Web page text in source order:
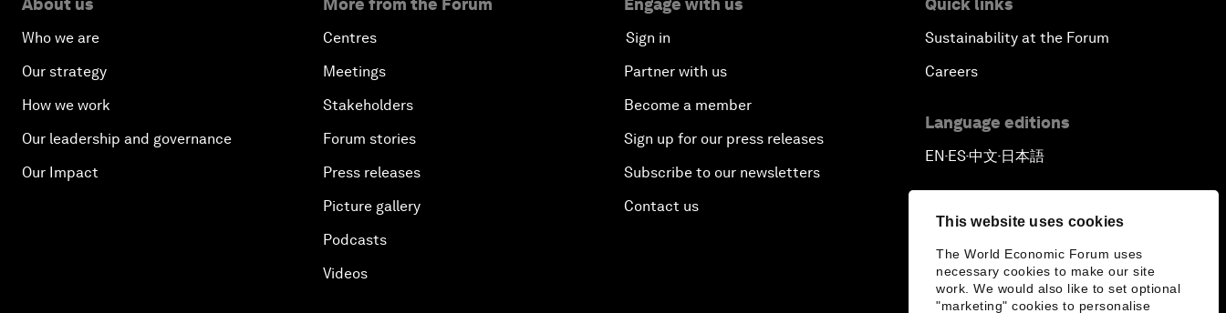
This website uses cookies
The World Economic Forum uses
necessary cookies to make our site
work. We would also like to set optional
"marketing" cookies to personalise
About us
Who we are
Our strategy
How we work
Our leadership and governance
Our Impact
More from the Forum
Centres
Meetings
Stakeholders
Forum stories
Press releases
Picture gallery
Podcasts
Videos
Engage with us
Sign in
Partner with us
Become a member
Sign up for our press releases
Subscribe to our newsletters
Contact us
Quick links
Sustainability at the Forum
Careers
Language editions
EN▪ES▪中文▪ 日本語